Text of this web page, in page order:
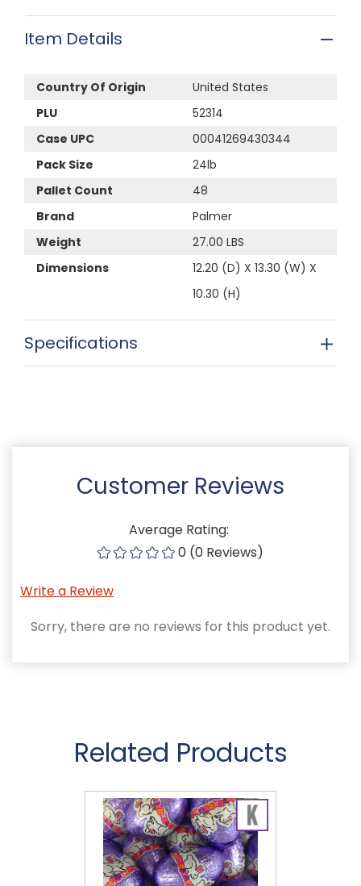
Item Details
Country Of Origin
United States
PLU
52314
Case UPC
00041269430344
Pack Size
24lb
Pallet Count
48
Brand
Palmer
Weight
27.00 LBS
Dimensions
12.20 (D) X 13.30 (W) X
10.30 (H)
Specifications
Customer Reviews
Average Rating:
0 (0 Reviews)
Write a Review
Sorry, there are no reviews for this product yet.
Related Products